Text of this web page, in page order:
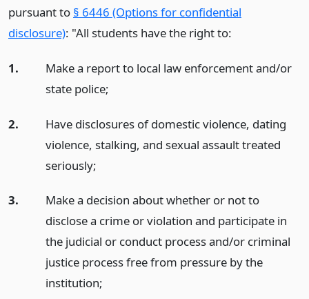
pursuant to § 6446 (Options for confidential
disclosure): "All students have the right to:
1.
Make a report to local law enforcement and/or
state police;
2.
Have disclosures of domestic violence, dating
violence, stalking, and sexual assault treated
seriously;
3.
Make a decision about whether or not to
disclose a crime or violation and participate in
the judicial or conduct process and/or criminal
justice process free from pressure by the
institution;